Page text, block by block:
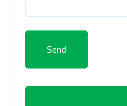
Send